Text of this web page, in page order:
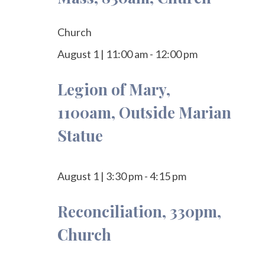
Church
August 1| 11:00 am- 12:00 pm
Legion of Mary,
1100am, Outside Marian
Statue
August 1| 3:30 pm-4:15 pm
Reconciliation, 330pm,
Church